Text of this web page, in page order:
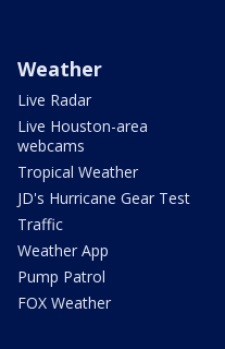
Weather
Live Radar
Live Houston-area
webcams
Tropical Weather
JD's Hurricane Gear Test
Traffic
Weather App
Pump Patrol
FOX Weather